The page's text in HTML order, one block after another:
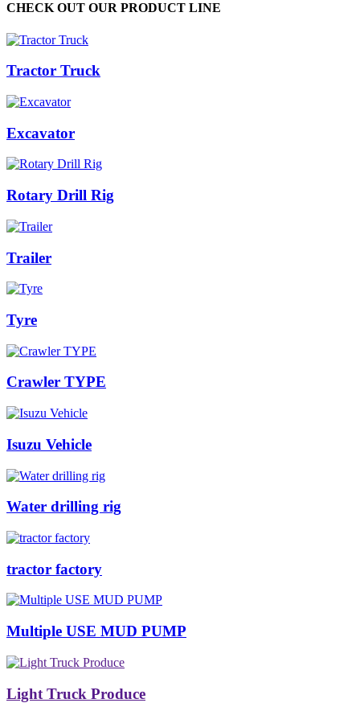
CHECK OUT OUR PRODUCT LINE
Tractor Truck
Excavator
Rotary Drill Rig
Trailer
Tyre
Crawler TYPE
Isuzu Vehicle
Water drilling rig
tractor factory
Multiple USE MUD PUMP
Light Truck Produce